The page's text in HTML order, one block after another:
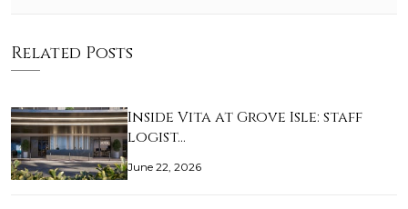
Related Posts
Inside Vita at Grove Isle: staff
logist…
June 22, 2026